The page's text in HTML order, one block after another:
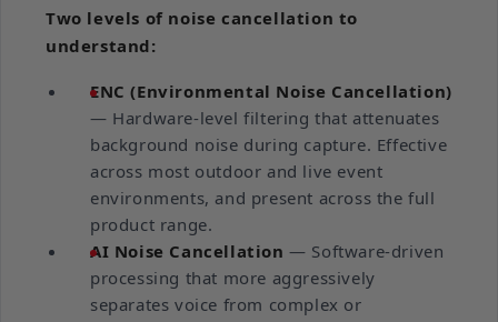
Two levels of noise cancellation to
understand:
ENC (Environmental Noise Cancellation)
— Hardware-level filtering that attenuates
background noise during capture. Effective
across most outdoor and live event
environments, and present across the full
product range.
AI Noise Cancellation — Software-driven
processing that more aggressively
separates voice from complex or